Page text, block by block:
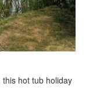
hot tub holiday